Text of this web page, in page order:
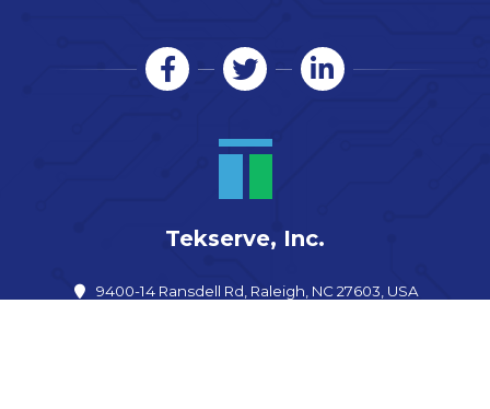
Tekserve, Inc.
9400-14 Ransdell Rd, Raleigh, NC 27603, USA